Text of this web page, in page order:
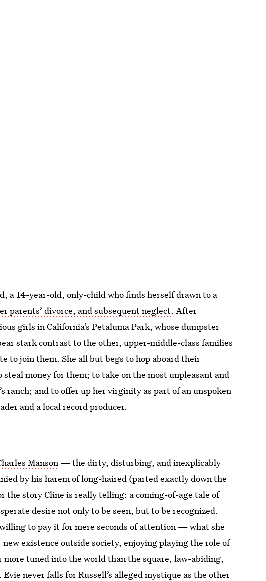
a 14-year-old, only-child who finds herself drawn to a
parents’ divorce, and subsequent neglect. After
girls in California’s Petaluma Park, whose dumpster
stark contrast to the other, upper-middle-class families
to join them. She all but begs to hop aboard their
money for them; to take on the most unpleasant and
ranch; and to offer up her virginity as part of an unspoken
and a local record producer.
Manson — the dirty, disturbing, and inexplicably
by his harem of long-haired (parted exactly down the
the story Cline is really telling: a coming-of-age tale of
desire not only to be seen, but to be recognized.
to pay it for mere seconds of attention — what she
existence outside society, enjoying playing the role of
more tuned into the world than the square, law-abiding,
never falls for Russell’s alleged mystique as the other